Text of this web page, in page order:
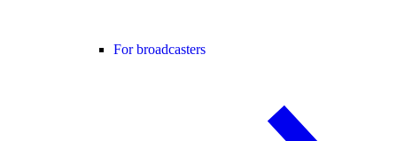
For broadcasters